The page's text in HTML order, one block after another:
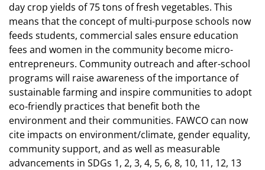
day crop yields of 75 tons of fresh vegetables. This
means that the concept of multi-purpose schools now
feeds students, commercial sales ensure education
fees and women in the community become micro-
entrepreneurs. Community outreach and after-school
programs will raise awareness of the importance of
sustainable farming and inspire communities to adopt
eco-friendly practices that benefit both the
environment and their communities. FAWCO can now
cite impacts on environment/climate, gender equality,
community support, and as well as measurable
advancements in SDGs 1, 2, 3, 4, 5, 6, 8, 10, 11, 12, 13